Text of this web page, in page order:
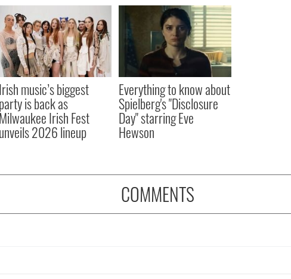
Irish music’s biggest
party is back as
Milwaukee Irish Fest
unveils 2026 lineup
Everything to know about
Spielberg's "Disclosure
Day" starring Eve
Hewson
COMMENTS